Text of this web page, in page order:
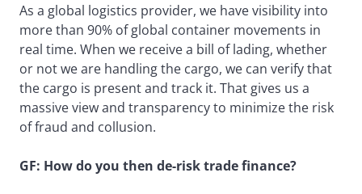
As a global logistics provider, we have visibility into
more than 90% of global container movements in
real time. When we receive a bill of lading, whether
or not we are handling the cargo, we can verify that
the cargo is present and track it. That gives us a
massive view and transparency to minimize the risk
of fraud and collusion.
GF: How do you then de-risk trade finance?